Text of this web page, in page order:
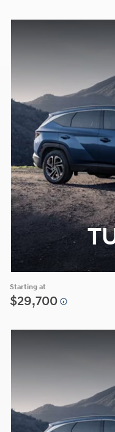
Starting at
$29,700